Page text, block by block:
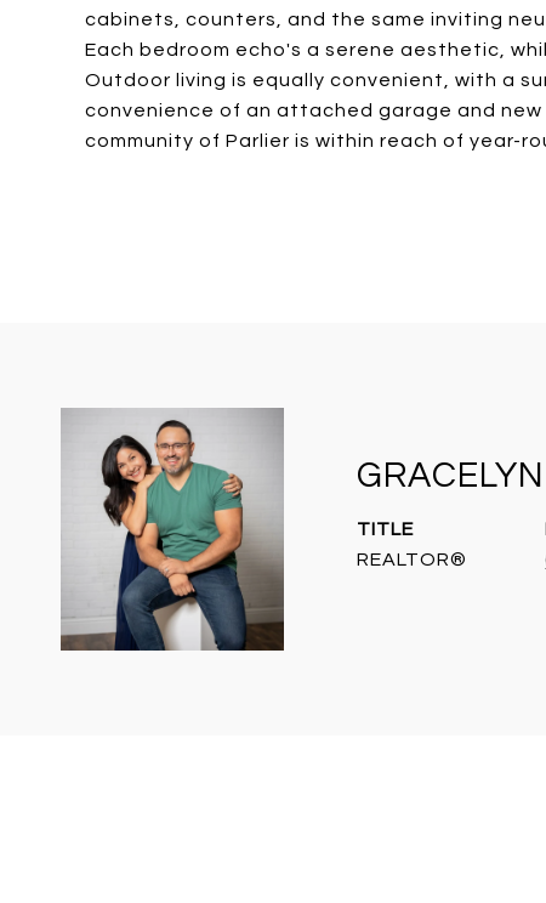
cabinets, counters, and the same inviting
Each bedroom echo's a serene aesthetic,
Outdoor living is equally convenient, with a
convenience of an attached garage and
community of Parlier is within reach of year-
TITLE
REALTOR®